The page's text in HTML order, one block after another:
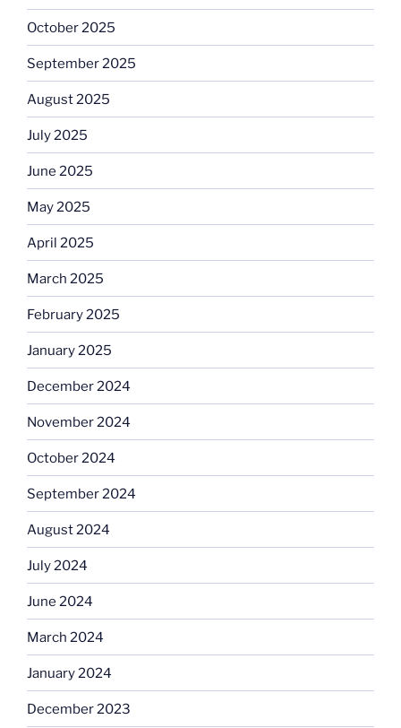
October 2025
September 2025
August 2025
July 2025
June 2025
May 2025
April 2025
March 2025
February 2025
January 2025
December 2024
November 2024
October 2024
September 2024
August 2024
July 2024
June 2024
March 2024
January 2024
December 2023